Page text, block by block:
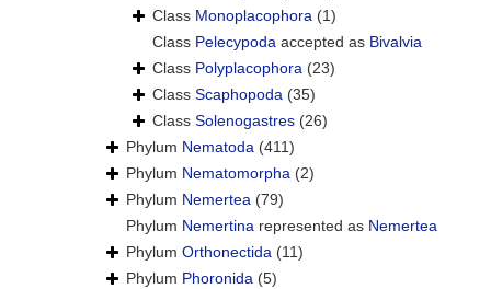
Class Monoplacophora (1)
Class Pelecypoda accepted as Bivalvia
Class Polyplacophora (23)
Class Scaphopoda (35)
Class Solenogastres (26)
Phylum Nematoda (411)
Phylum Nematomorpha (2)
Phylum Nemertea (79)
Phylum Nemertina represented as Nemertea
Phylum Orthonectida (11)
Phylum Phoronida (5)